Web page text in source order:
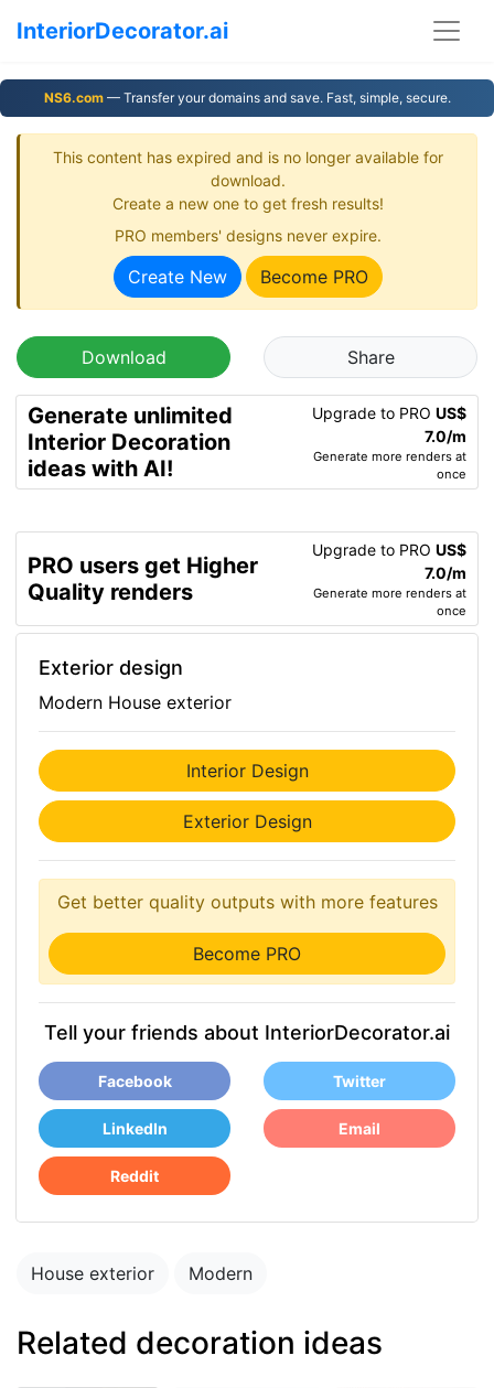
InteriorDecorator.ai
NS6.com— Transfer your domains and save. Fast, simple, secure.
This content has expired and is no longer available for
download.
Create a new one to get fresh results!
PRO members' designs never expire.
Create New Become PRO
Download Share
Generate unlimited
Interior Decoration
ideas with AI!
Upgrade to PRO US$
7.0/m
Generate more renders at
once
PRO users get Higher
Quality renders
Upgrade to PRO US$
7.0/m
Generate more renders at
once
Exterior design
Modern House exterior
Interior Design
Exterior Design
Get better quality outputs with more features
Become PRO
Tell your friends about InteriorDecorator.ai
Facebook Twitter
LinkedIn Email
Reddit
House exterior Modern
Related decoration ideas